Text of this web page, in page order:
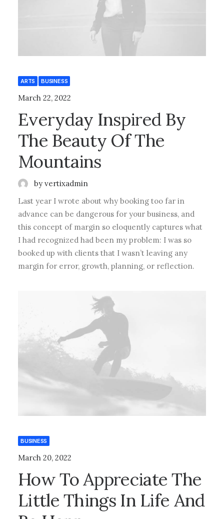
ARTS BUSINESS
March 22, 2022
Everyday Inspired By
The Beauty Of The
Mountains
by vertixadmin
Last year I wrote about why booking too far in
advance can be dangerous for your business, and
this concept of margin so eloquently captures what
I had recognized had been my problem: I was so
booked up with clients that I wasn’t leaving any
margin for error, growth, planning, or reflection.
BUSINESS
March 20, 2022
How To Appreciate The
Little Things In Life And